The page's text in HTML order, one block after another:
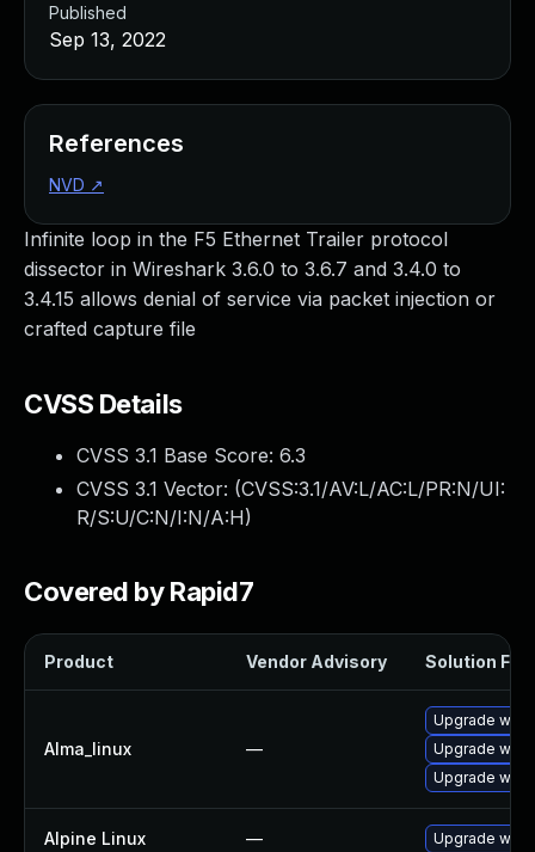
Infinite loop in the F5 Ethernet Trailer protocol
dissector in Wireshark 3.6.0 to 3.6.7 and 3.4.0 to
3.4.15 allows denial of service via packet injection or
crafted capture file
CVSS Details
CVSS 3.1 Base Score: 6.3
CVSS 3.1 Vector: (CVSS:3.1/AV:L/AC:L/PR:N/UI:
R/S:U/C:N/I:N/A:H)
Covered by Rapid7
Product Vendor Advisory Solution File
Alma_linux —
Upgrade
Upgrade
Upgrade
Alpine Linux — Upgrade
Published
Sep 13, 2022
References
NVD ↗